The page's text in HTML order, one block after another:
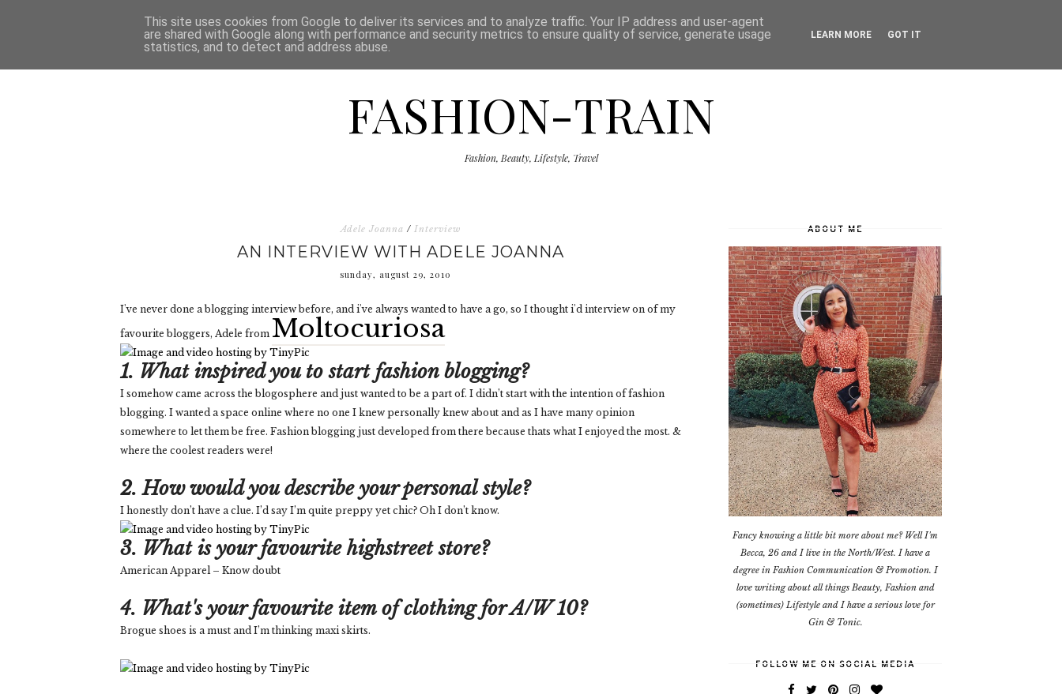
HOME DISCLAIMER THE SHOP PRESS CATEGORIES
FASHION-TRAIN
Fashion, Beauty, Lifestyle, Travel
Adele Joanna / Interview
AN INTERVIEW WITH ADELE JOANNA
sunday, august 29, 2010
I've never done a blogging interview before, and i've always wanted to have a go, so I thought i'd interview on of my
favourite bloggers, Adele from Moltocuriosa
1. What inspired you to start fashion blogging?
I somehow came across the blogosphere and just wanted to be a part of. I didn’t start with the intention of fashion
blogging. I wanted a space online where no one I knew personally knew about and as I have many opinion
somewhere to let them be free. Fashion blogging just developed from there because thats what I enjoyed the most. &
where the coolest readers were!
2. How would you describe your personal style?
I honestly don’t have a clue. I’d say I’m quite preppy yet chic? Oh I don’t know.
3. What is your favourite highstreet store?
American Apparel – Know doubt
4. What's your favourite item of clothing for A/W 10?
Brogue shoes is a must and I’m thinking maxi skirts.
ABOUT ME
Fancy knowing a little bit more about me? Well I'm
Becca, 26 and I live in the North/West. I have a
degree in Fashion Communication & Promotion. I
love writing about all things Beauty, Fashion and
(sometimes) Lifestyle and I have a serious love for
Gin & Tonic.
FOLLOW ME ON SOCIAL MEDIA
This site uses cookies from Google to deliver its services and to analyze traffic. Your IP address and user-agent
are shared with Google along with performance and security metrics to ensure quality of service, generate usage
statistics, and to detect and address abuse.
LEARN MORE GOT IT